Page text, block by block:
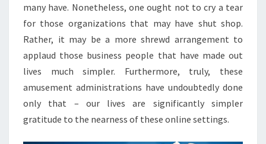
many have. Nonetheless, one ought not to cry a tear
for those organizations that may have shut shop.
Rather, it may be a more shrewd arrangement to
applaud those business people that have made out
lives much simpler. Furthermore, truly, these
amusement administrations have undoubtedly done
only that – our lives are significantly simpler
gratitude to the nearness of these online settings.